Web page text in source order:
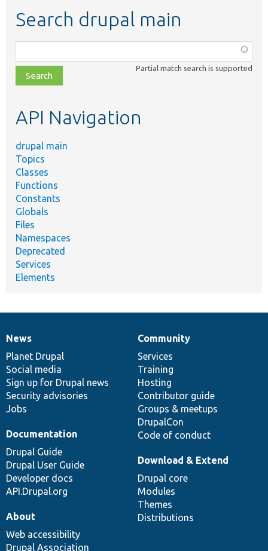
Search drupal main
class,
file,
topic,
Partial match search is supported
API Navigation
drupal main
Topics
Classes
Functions
Constants
Globals
Files
Namespaces
Deprecated
Services
Elements
News
items
News
Planet Drupal
Social media
Sign up for Drupal news
Security advisories
Jobs
Our
community
Community
Services
Training
Hosting
Contributor guide
Groups & meetups
DrupalCon
Code of conduct
Documentation
Documentation
Drupal Guide
Drupal User Guide
Developer docs
API.Drupal.org
Drupal
code
base
Download & Extend
Drupal core
Modules
Themes
Distributions
Governance
of
community
About
Web accessibility
Drupal Association